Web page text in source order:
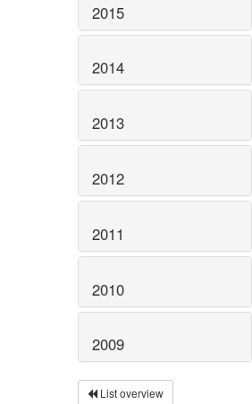
2015
2014
2013
2012
2011
2010
2009
List overview